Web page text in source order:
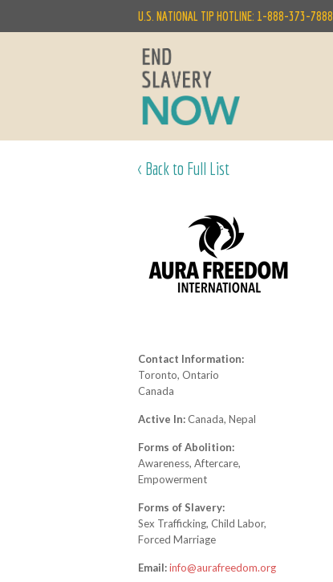
U.S. NATIONAL TIP HOTLINE: 1-888-373-7888
< Back to Full List
Contact Information:
Toronto, Ontario
Canada
Active In:Canada, Nepal
Forms of Abolition:
Awareness, Aftercare,
Empowerment
Forms of Slavery:
Sex Trafficking, Child Labor,
Forced Marriage
Email:info@aurafreedom.org